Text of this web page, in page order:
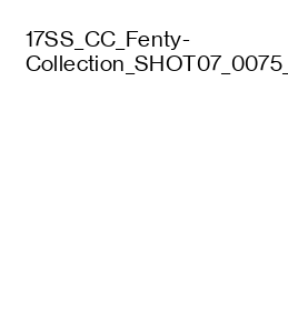
17SS_CC_Fenty-